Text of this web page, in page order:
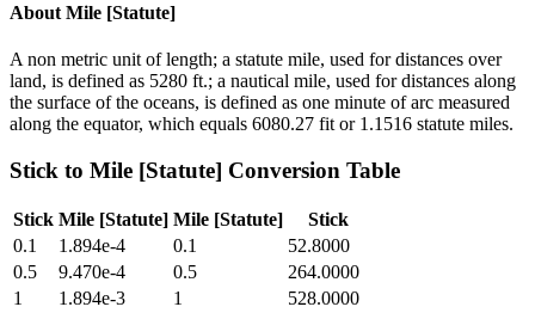
About Mile [Statute]
A non metric unit of length; a statute mile, used for distances over
land, is defined as 5280 ft.; a nautical mile, used for distances along
the surface of the oceans, is defined as one minute of arc measured
along the equator, which equals 6080.27 fit or 1.1516 statute miles.
Stick to Mile [Statute] Conversion Table
Stick Mile [Statute] Mile [Statute]
Stick
0.1
1.894e-4 0.1
52.8000
0.5
9.470e-4 0.5
264.0000
1
1.894e-3 1
528.0000